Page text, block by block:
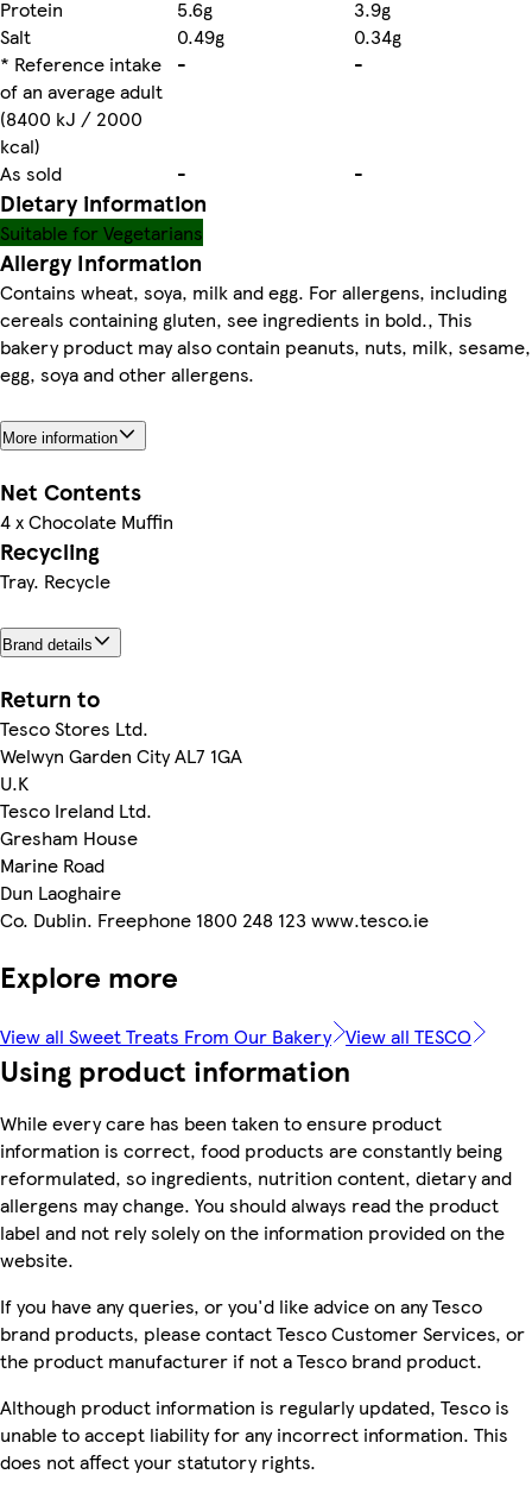
Protein 5.6g
3.9g
Salt
0.49g
0.34g
* Reference intake
of an average adult
(8400 kJ / 2000
kcal)
- -
As sold - -
Dietary information
Suitable for Vegetarians
Allergy Information
Contains wheat, soya, milk and egg. For allergens, including
cereals containing gluten, see ingredients in bold., This
bakery product may also contain peanuts, nuts, milk, sesame,
egg, soya and other allergens.
More information
Net Contents
4 x Chocolate Muffin
Recycling
Tray. Recycle
Brand details
Return to
Tesco Stores Ltd.
Welwyn Garden City AL7 1GA
U.K
Tesco Ireland Ltd.
Gresham House
Marine Road
Dun Laoghaire
Co. Dublin. Freephone 1800 248 123 www.tesco.ie
Explore more
View all Sweet Treats From Our Bakery View all TESCO
Using product information
While every care has been taken to ensure product
information is correct, food products are constantly being
reformulated, so ingredients, nutrition content, dietary and
allergens may change. You should always read the product
label and not rely solely on the information provided on the
website.
If you have any queries, or you'd like advice on any Tesco
brand products, please contact Tesco Customer Services, or
the product manufacturer if not a Tesco brand product.
Although product information is regularly updated, Tesco is
unable to accept liability for any incorrect information. This
does not affect your statutory rights.